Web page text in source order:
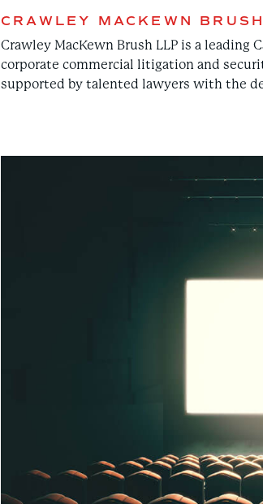
CRAWLEY MACKEWN
Crawley MacKewn Brush LLP is a
corporate commercial litigation and
supported by talented lawyers with the